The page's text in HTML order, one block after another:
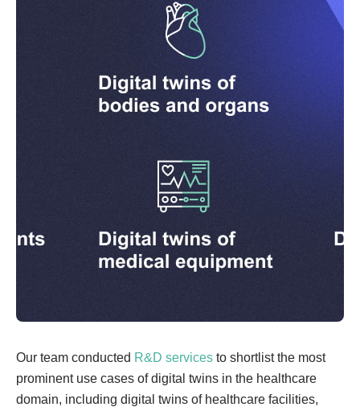
Our team conducted R&D services to shortlist the most
prominent use cases of digital twins in the healthcare
domain, including digital twins of healthcare facilities,